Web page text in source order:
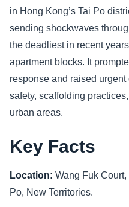
Entertainment
Sports
Health
Movie
in Hong Kong’s Tai Po
sending shockwaves
the deadliest in recent
apartment blocks. It
response and raised
safety, scaffolding
urban areas.
Key Facts
Location: Wang Fuk
Po, New Territories.